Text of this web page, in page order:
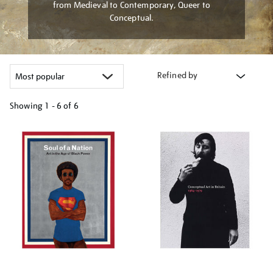
from Medieval to Contemporary, Queer to
Conceptual.
Refined by
Showing 1 - 6 of 6
your
results